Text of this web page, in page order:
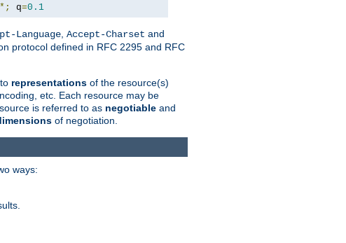
q=0.1
Language Accept-Charset and
protocol defined in RFC 2295 and RFC
representations of the resource(s)
etc. Each resource may be
is referred to as negotiable and
of negotiation.
ways: